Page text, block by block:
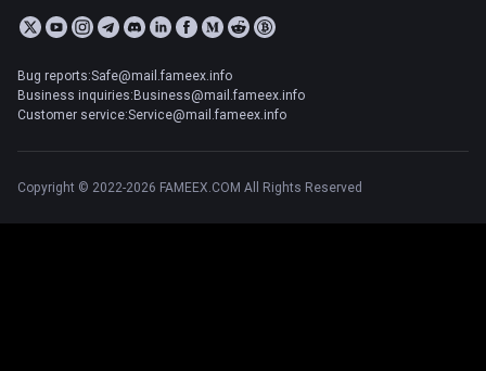
Bug reports:Safe@mail.fameex.info
Business inquiries:Business@mail.fameex.info
Customer service:Service@mail.fameex.info
Copyright © 2022-2026 FAMEEX.COM All Rights Reserved